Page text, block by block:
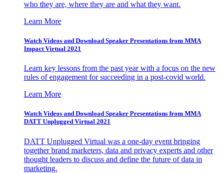
who they are, where they are and what they want.
Learn More
Watch Videos and Download Speaker Presentations from MMA
Impact Virtual 2021
Learn key lessons from the past year with a focus on the new
rules of engagement for succeeding in a post-covid world.
Learn More
Watch Videos and Download Speaker Presentations from MMA
DATT Unplugged Virtual 2021
DATT Unplugged Virtual was a one-day event bringing
together brand marketers, data and privacy experts and other
thought leaders to discuss and define the future of data in
marketing.